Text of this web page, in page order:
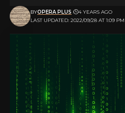
LAST UPDATED: 2022/09/28 AT 1:09 PM
BYOPERA PLUS 4 YEARS AGO